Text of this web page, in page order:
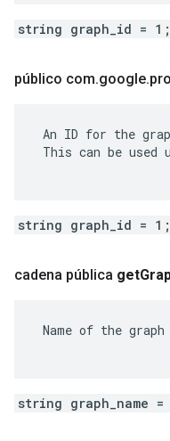
string graph_id = 1;
público com.google.
An ID for the
This can be used
string graph_id = 1;
cadena pública get
Name of the
string graph_name